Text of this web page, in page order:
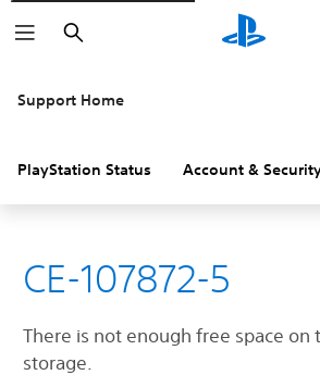
Search
Support Home
PlayStation Status Account &
CE-107872-5
There is not enough free space on
storage.